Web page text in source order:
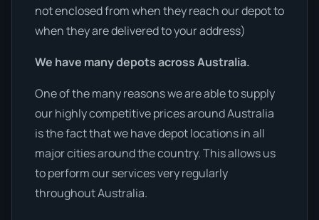
not enclosed from when they reach our depot to
when they are delivered to your address)
We have many depots across Australia.
One of the many reasons we are able to supply
our highly competitive prices around Australia
is the fact that we have depot locations in all
major cities around the country. This allows us
to perform our services very regularly
throughout Australia.